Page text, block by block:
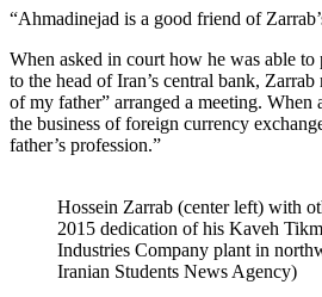
“Ahmadinejad is a good friend of
When asked in court how he was able
to the head of Iran’s central bank,
of my father” arranged a meeting. When
the business of foreign currency
father’s profession.”
Hossein Zarrab (center left) with
2015 dedication of his Kaveh
Industries Company plant in
Iranian Students News Agency)